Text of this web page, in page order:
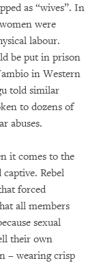
as “wives”. In
were
labour.
be put in prison
in Western
told similar
to dozens of
abuses.
it comes to the
Rebel
forced
all members
sexual
their own
– wearing crisp